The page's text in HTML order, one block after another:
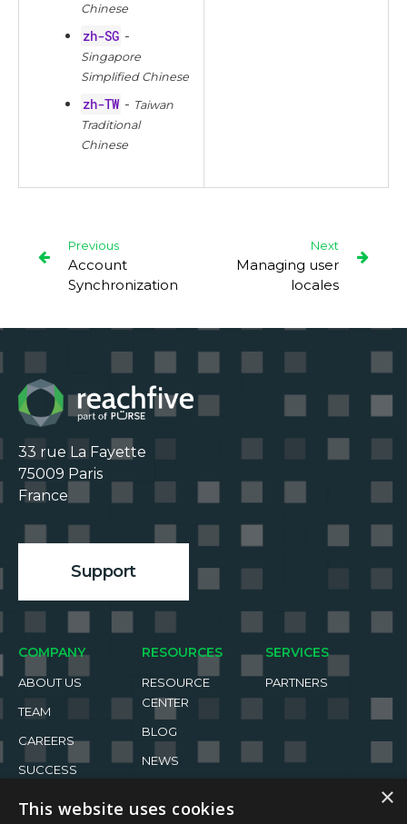
Chinese
zh-SG -
Singapore
Simplified Chinese
zh-TW - Taiwan
Traditional
Chinese
Previous
Account
Synchronization
Next
Managing user
locales
33 rue La Fayette
75009 Paris
France
Support
COMPANY
ABOUT US
TEAM
CAREERS
SUCCESS
RESOURCES
RESOURCE
CENTER
BLOG
NEWS
SERVICES
PARTNERS
×
This website uses cookies